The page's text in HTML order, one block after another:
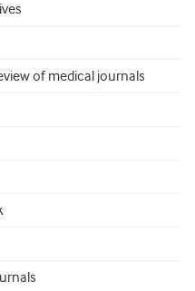
of medical journals